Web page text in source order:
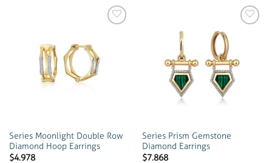
Series Moonlight Double Row
Diamond Hoop Earrings
$4.978
wishlist
Series Prism Gemstone
Diamond Earrings
$7.868